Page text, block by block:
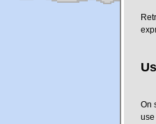
On
use